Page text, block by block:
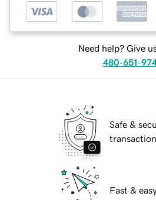
Need help? Give
480-651-
Safe &
Fast &